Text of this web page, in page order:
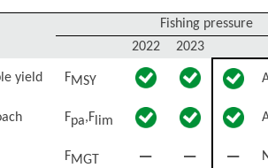
Fishing pressure
2022
2023
yield FMSY
Fpa,F lim
FMGT